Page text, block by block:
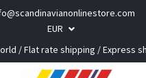
EUR
/ Flat rate shipping / Express